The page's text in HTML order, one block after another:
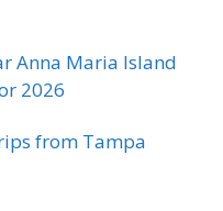
Anna Maria Island
2026
from Tampa